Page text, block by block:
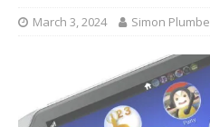
March 3, 2024 Simon Plumbe